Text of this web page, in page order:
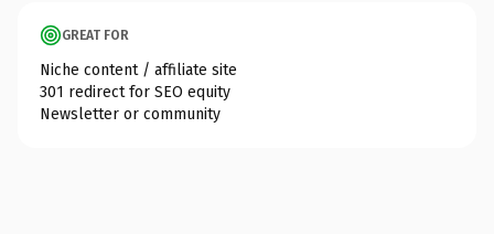
GREAT FOR
Niche content / affiliate site
301 redirect for SEO equity
Newsletter or community